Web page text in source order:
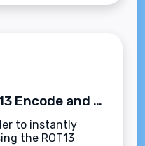
ROT13 Encoder \u2013 Encode and Decode Text Instantly
to instantly
the ROT13